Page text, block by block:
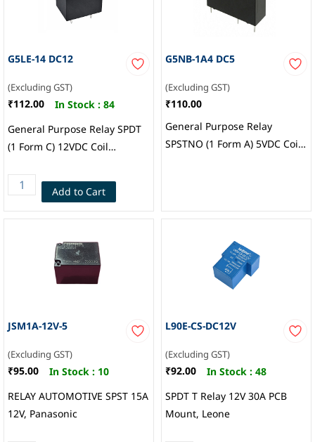
G5LE-14 DC12
(Excluding GST)
₹112.00 In Stock : 84
General Purpose Relay SPDT
(1 Form C) 12VDC Coil
Add to Cart
G5NB-1A4 DC5
(Excluding GST)
₹110.00
General Purpose Relay
SPSTNO (1 Form A) 5VDC Coil
JSM1A-12V-5
(Excluding GST)
₹95.00 In Stock : 10
RELAY AUTOMOTIVE SPST 15A
12V, Panasonic
L90E-CS-DC12V
(Excluding GST)
₹92.00 In Stock : 48
SPDT T Relay 12V 30A PCB
Mount, Leone